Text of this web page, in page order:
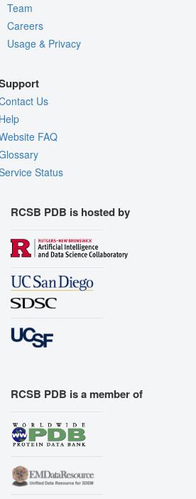
Export Models
Export Animation
Team
Careers
Usage & Privacy
Us
FAQ
Status
RCSB PDB is hosted by
RCSB PDB is a member of